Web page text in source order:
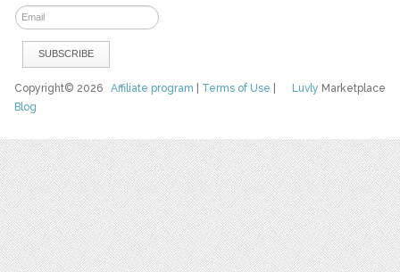
Luvly Marketplace
Copyright© 2026Affiliate program Terms of Use
Blog